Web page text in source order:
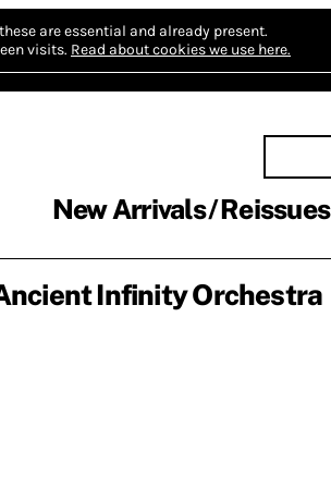
are essential and already present.
visits. Read about cookies we use here.
New Arrivals Reissues
Infinity Orchestra